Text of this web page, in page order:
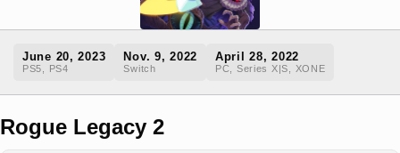
June 20, 2023
PS5, PS4
Nov. 9, 2022
Switch
April 28, 2022
PC, Series X|S, XONE
Rogue Legacy 2